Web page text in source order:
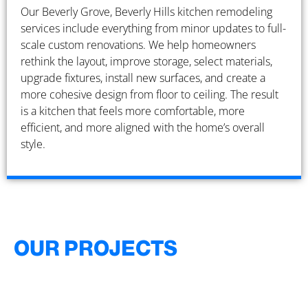
Our Beverly Grove, Beverly Hills kitchen remodeling
services include everything from minor updates to full-
scale custom renovations. We help homeowners
rethink the layout, improve storage, select materials,
upgrade fixtures, install new surfaces, and create a
more cohesive design from floor to ceiling. The result
is a kitchen that feels more comfortable, more
efficient, and more aligned with the home’s overall
style.
OUR PROJECTS